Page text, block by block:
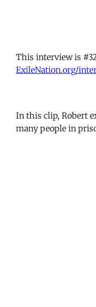
This interview is
ExileNation.org/
In this clip, Robert
many people in